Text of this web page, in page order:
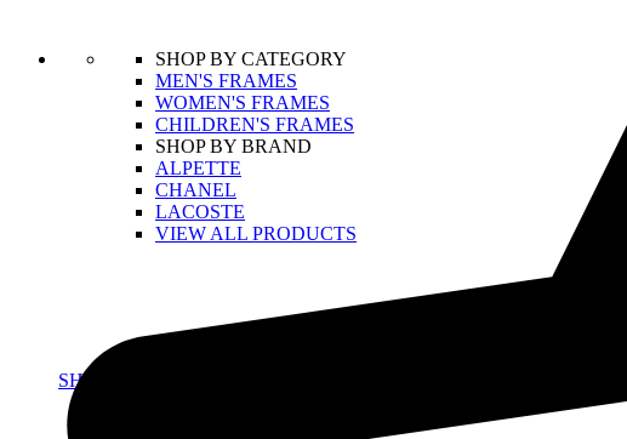
SHOP BY CATEGORY
MEN'S FRAMES
WOMEN'S FRAMES
CHILDREN'S FRAMES
SHOP BY BRAND
ALPETTE
CHANEL
LACOSTE
VIEW ALL PRODUCTS
SHOP